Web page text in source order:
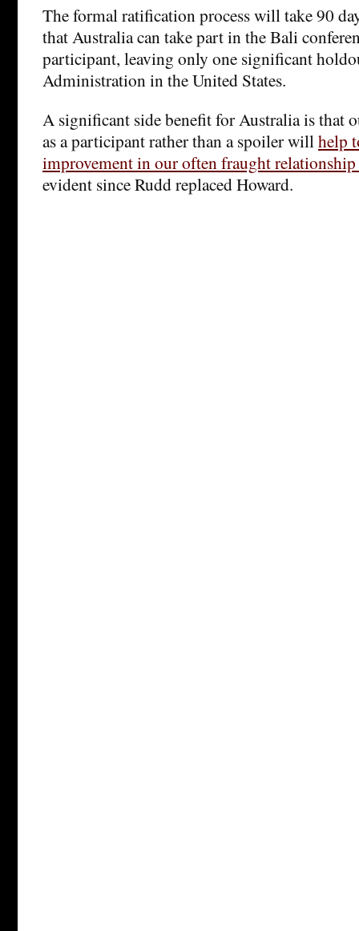
The formal ratification process will take 90
that Australia can take part in the Bali
participant, leaving only one significant
Administration in the United States.
A significant side benefit for Australia is that
as a participant rather than a spoiler willhelp
improvement in our often fraught
evident since Rudd replaced Howard.